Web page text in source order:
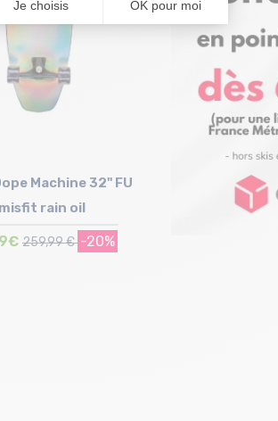
Machine 32" FU
rain oil
259,99 € -20%